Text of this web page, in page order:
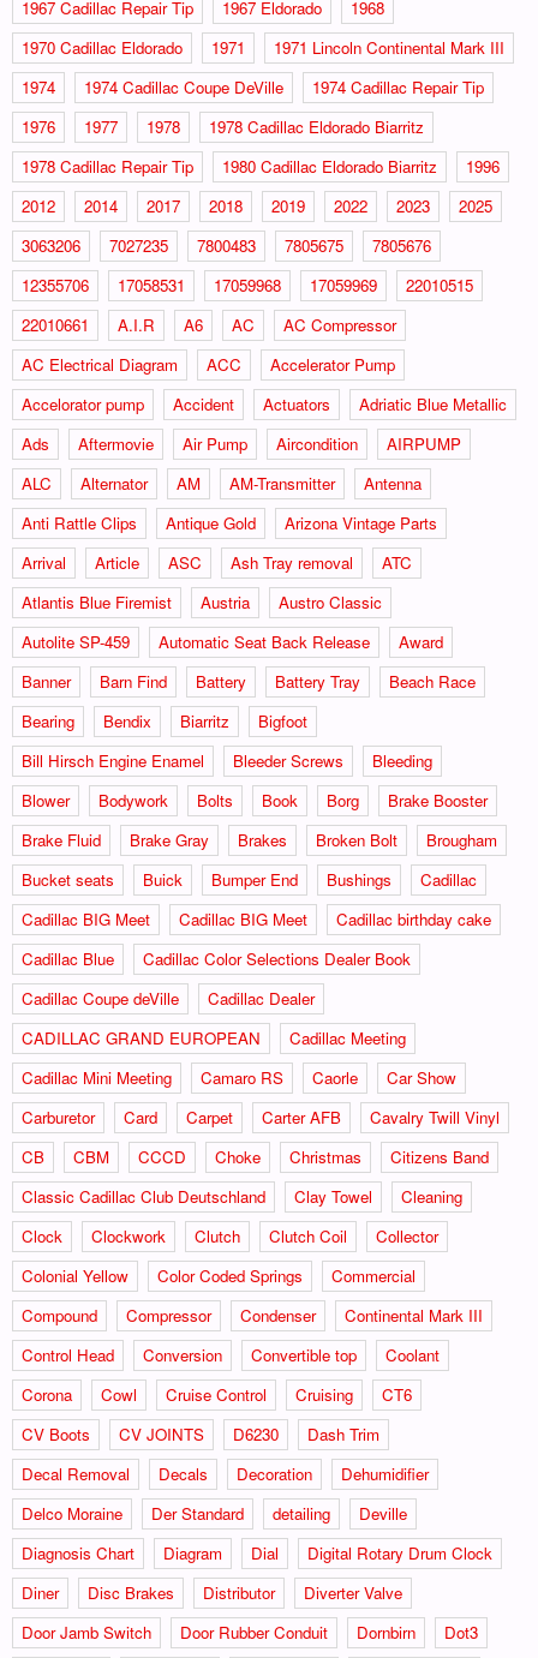
1967 Cadillac Repair Tip 1967 Eldorado
1968
1970 Cadillac Eldorado
1971
1971 Lincoln Continental Mark III
1974
1974 Cadillac Coupe DeVille
1974 Cadillac Repair Tip
1976
1977 1978
1978 Cadillac Eldorado Biarritz
1978 Cadillac Repair Tip
1980 Cadillac Eldorado Biarritz
1996
2012
2014 2017 2018 2019 2022 2023
2025
3063206
7027235 7800483 7805675
7805676
12355706
17058531 17059968 17059969
22010515
22010661
A.I.R A6 AC
AC Compressor
AC Electrical Diagram
ACC
Accelerator Pump
Accelorator pump
Accident Actuators
Adriatic Blue Metallic
Ads
Aftermovie Air Pump Aircondition
AIRPUMP
ALC
Alternator AM AM-Transmitter
Antenna
Anti Rattle Clips
Antique Gold
Arizona Vintage Parts
Arrival
Article ASC Ash Tray removal
ATC
Atlantis Blue Firemist
Austria
Austro Classic
Autolite SP-459
Automatic Seat Back Release
Award
Banner
Barn Find Battery Battery Tray
Beach Race
Bearing
Bendix Biarritz
Bigfoot
Bill Hirsch Engine Enamel
Bleeder Screws
Bleeding
Blower
Bodywork Bolts Book Borg
Brake Booster
Brake Fluid
Brake Gray Brakes Broken Bolt
Brougham
Bucket seats
Buick Bumper End Bushings
Cadillac
Cadillac BIG Meet
Cadillac BIG Meet
Cadillac birthday cake
Cadillac Blue
Cadillac Color Selections Dealer Book
Cadillac Coupe deVille
Cadillac Dealer
CADILLAC GRAND EUROPEAN
Cadillac Meeting
Cadillac Mini Meeting
Camaro RS Caorle
Car Show
Carburetor
Card Carpet Carter AFB
Cavalry Twill Vinyl
CB
CBM CCCD Choke Christmas
Citizens Band
Classic Cadillac Club Deutschland
Clay Towel
Cleaning
Clock
Clockwork Clutch Clutch Coil
Collector
Colonial Yellow
Color Coded Springs
Commercial
Compound
Compressor Condenser
Continental Mark III
Control Head
Conversion Convertible top
Coolant
Corona
Cowl Cruise Control Cruising
CT6
CV Boots
CV JOINTS D6230
Dash Trim
Decal Removal
Decals Decoration
Dehumidifier
Delco Moraine
Der Standard detailing
Deville
Diagnosis Chart
Diagram Dial
Digital Rotary Drum Clock
Diner
Disc Brakes Distributor
Diverter Valve
Door Jamb Switch
Door Rubber Conduit Dornbirn
Dot3